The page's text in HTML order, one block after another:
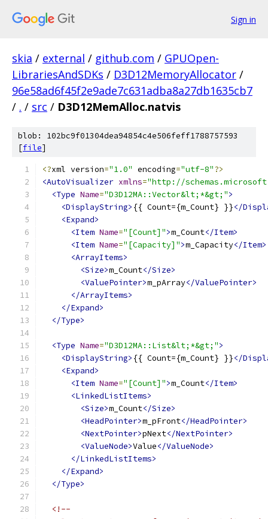
Sign in
skia / external / github.com / GPUOpen-
LibrariesAndSDKs / D3D12MemoryAllocator /
96e58ad6f45f2e9ade7c631adba8a27db1635cb7
/ . / src / D3D12MemAlloc.natvis
blob: 102bc9f01304dea94854c4e506feff1788757593
[file]
<?xml version="1.0" encoding="utf-8"?>
<AutoVisualizer xmlns="http://
<Type Name="D3D12MA::Vector&lt;*&gt;">
<DisplayString> {{ Count={m_Count} }}</
<Expand>
<Item Name="[Count]">m_Count</Item>
<Item Name="[Capacity]">m_Capacity</Item>
<ArrayItems>
<Size>m_Count</Size>
<ValuePointer>m_pArray</ValuePointer>
</ArrayItems>
</Expand>
</Type>
<Type Name="D3D12MA::List&lt;*&gt;">
<DisplayString> {{ Count={m_Count} }}</
<Expand>
<Item Name="[Count]">m_Count</Item>
<LinkedListItems>
<Size>m_Count</Size>
<HeadPointer>m_pFront</HeadPointer>
<NextPointer>pNext</NextPointer>
<ValueNode>Value</ValueNode>
</LinkedListItems>
</Expand>
</Type>